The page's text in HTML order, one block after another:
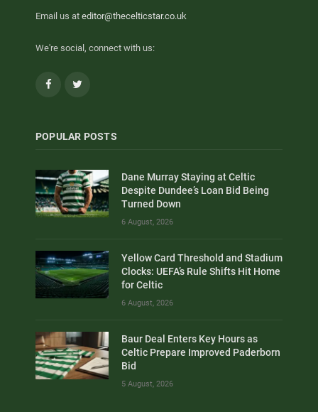
Email us at editor@thecelticstar.co.uk
We're social, connect with us:
Facebook
POPULAR POSTS
Dane Murray Staying at Celtic
Despite Dundee’s Loan Bid Being
Turned Down
6 August, 2026
Yellow Card Threshold and Stadium
Clocks: UEFA’s Rule Shifts Hit Home
for Celtic
6 August, 2026
Baur Deal Enters Key Hours as
Celtic Prepare Improved Paderborn
Bid
5 August, 2026